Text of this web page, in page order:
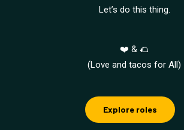
Let’s do this thing.
❤️ & 🌮
(Love and tacos for All)
Explore roles